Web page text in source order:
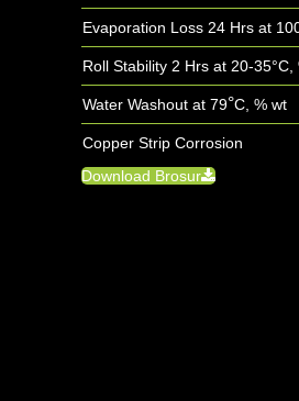
Evaporation Loss 24 Hrs at
Roll Stability 2 Hrs at 20-35°C,
Water Washout at 79°C, % wt
Copper Strip Corrosion
Download Brosur